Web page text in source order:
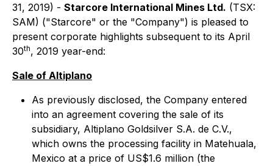
31, 2019) - Starcore International Mines Ltd. (TSX:
SAM) ("Starcore" or the "Company") is pleased to
present corporate highlights subsequent to its April
30th, 2019 year-end:
Sale of Altiplano
As previously disclosed, the Company entered
into an agreement covering the sale of its
subsidiary, Altiplano Goldsilver S.A. de C.V.,
which owns the processing facility in Matehuala,
Mexico at a price of US$1.6 million (the